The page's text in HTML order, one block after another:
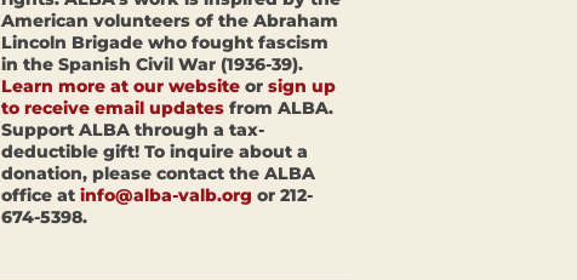
American volunteers of the Abraham
Lincoln Brigade who fought fascism
in the Spanish Civil War (1936-39).
Learn more at our website or sign up
to receive email updates from ALBA.
Support ALBA through a tax-
deductible gift! To inquire about a
donation, please contact the ALBA
office at info@alba-valb.org or 212-
674-5398.